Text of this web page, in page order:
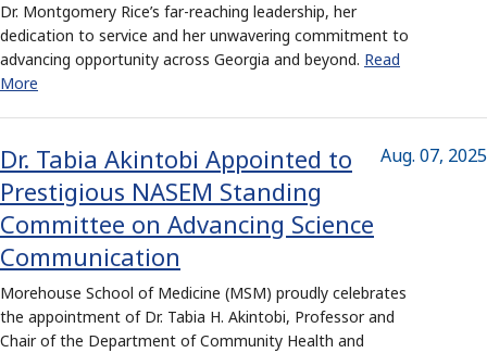
Dr. Montgomery Rice’s far-reaching leadership, her
dedication to service and her unwavering commitment to
advancing opportunity across Georgia and beyond. Read
More
Aug. 07, 2025
Dr. Tabia Akintobi Appointed to
Prestigious NASEM Standing
Committee on Advancing Science
Communication
Morehouse School of Medicine (MSM) proudly celebrates
the appointment of Dr. Tabia H. Akintobi, Professor and
Chair of the Department of Community Health and